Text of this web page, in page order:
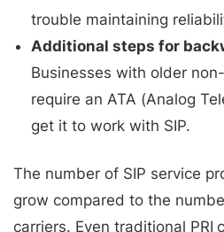
trouble maintaining
Additional steps for
Businesses with older
require an ATA (Analog
get it to work with SIP.
The number of SIP service
grow compared to the
carriers. Even traditional PRI